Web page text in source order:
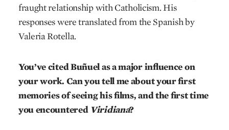
fraught relationship with Catholicism. His
responses were translated from the Spanish by
Valeria Rotella.
You’ve cited Buñuel as a major influence on
your work. Can you tell me about your first
memories of seeing his films, and the first time
you encountered Viridiana?